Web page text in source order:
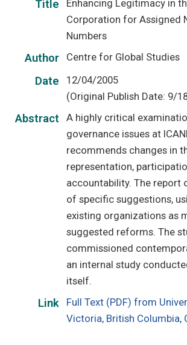
Title
Enhancing Legitimacy in
Corporation for Assigned
Numbers
Author Centre for Global Studies
Date
12/04/2005
(Original Publish Date: 9/
Abstract
A highly critical
governance issues at
recommends changes in
representation,
accountability. The report
of specific suggestions,
existing organizations as
suggested reforms. The
commissioned
an internal study
itself.
Link
Full Text (PDF) from
Victoria, British Columbia,